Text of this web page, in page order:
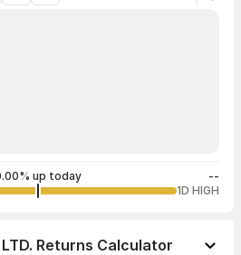
up today
--
1D HIGH
Returns Calculator